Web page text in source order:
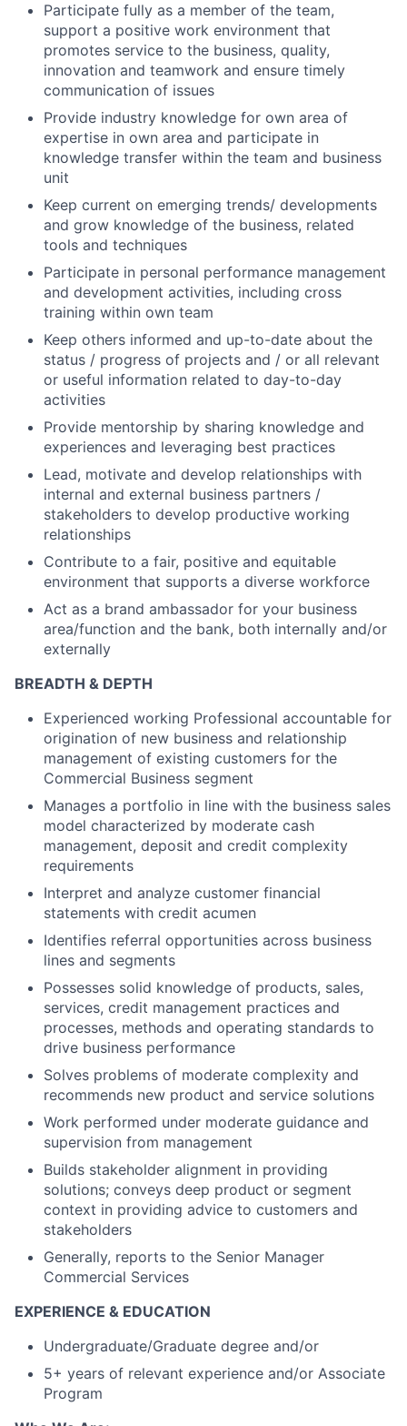
Participate fully as a member of the team,
support a positive work environment that
promotes service to the business, quality,
innovation and teamwork and ensure timely
communication of issues
Provide industry knowledge for own area of
expertise in own area and participate in
knowledge transfer within the team and business
unit
Keep current on emerging trends/ developments
and grow knowledge of the business, related
tools and techniques
Participate in personal performance management
and development activities, including cross
training within own team
Keep others informed and up-to-date about the
status / progress of projects and / or all relevant
or useful information related to day-to-day
activities
Provide mentorship by sharing knowledge and
experiences and leveraging best practices
Lead, motivate and develop relationships with
internal and external business partners /
stakeholders to develop productive working
relationships
Contribute to a fair, positive and equitable
environment that supports a diverse workforce
Act as a brand ambassador for your business
area/function and the bank, both internally and/or
externally
BREADTH & DEPTH
Experienced working Professional accountable for
origination of new business and relationship
management of existing customers for the
Commercial Business segment
Manages a portfolio in line with the business sales
model characterized by moderate cash
management, deposit and credit complexity
requirements
Interpret and analyze customer financial
statements with credit acumen
Identifies referral opportunities across business
lines and segments
Possesses solid knowledge of products, sales,
services, credit management practices and
processes, methods and operating standards to
drive business performance
Solves problems of moderate complexity and
recommends new product and service solutions
Work performed under moderate guidance and
supervision from management
Builds stakeholder alignment in providing
solutions; conveys deep product or segment
context in providing advice to customers and
stakeholders
Generally, reports to the Senior Manager
Commercial Services
EXPERIENCE & EDUCATION
Undergraduate/Graduate degree and/or
5+ years of relevant experience and/or Associate
Program